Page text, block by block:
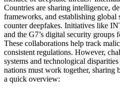
Countries are sharing intelligence,
frameworks, and establishing global
counter deepfakes. Initiatives like
and the G7’s digital security groups
These collaborations help track
consistent regulations. However,
systems and technological
nations must work together, sharing
a quick overview: